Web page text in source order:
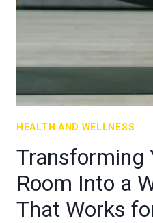
HEALTH AND WELLNESS
Transforming
Room Into a
That Works